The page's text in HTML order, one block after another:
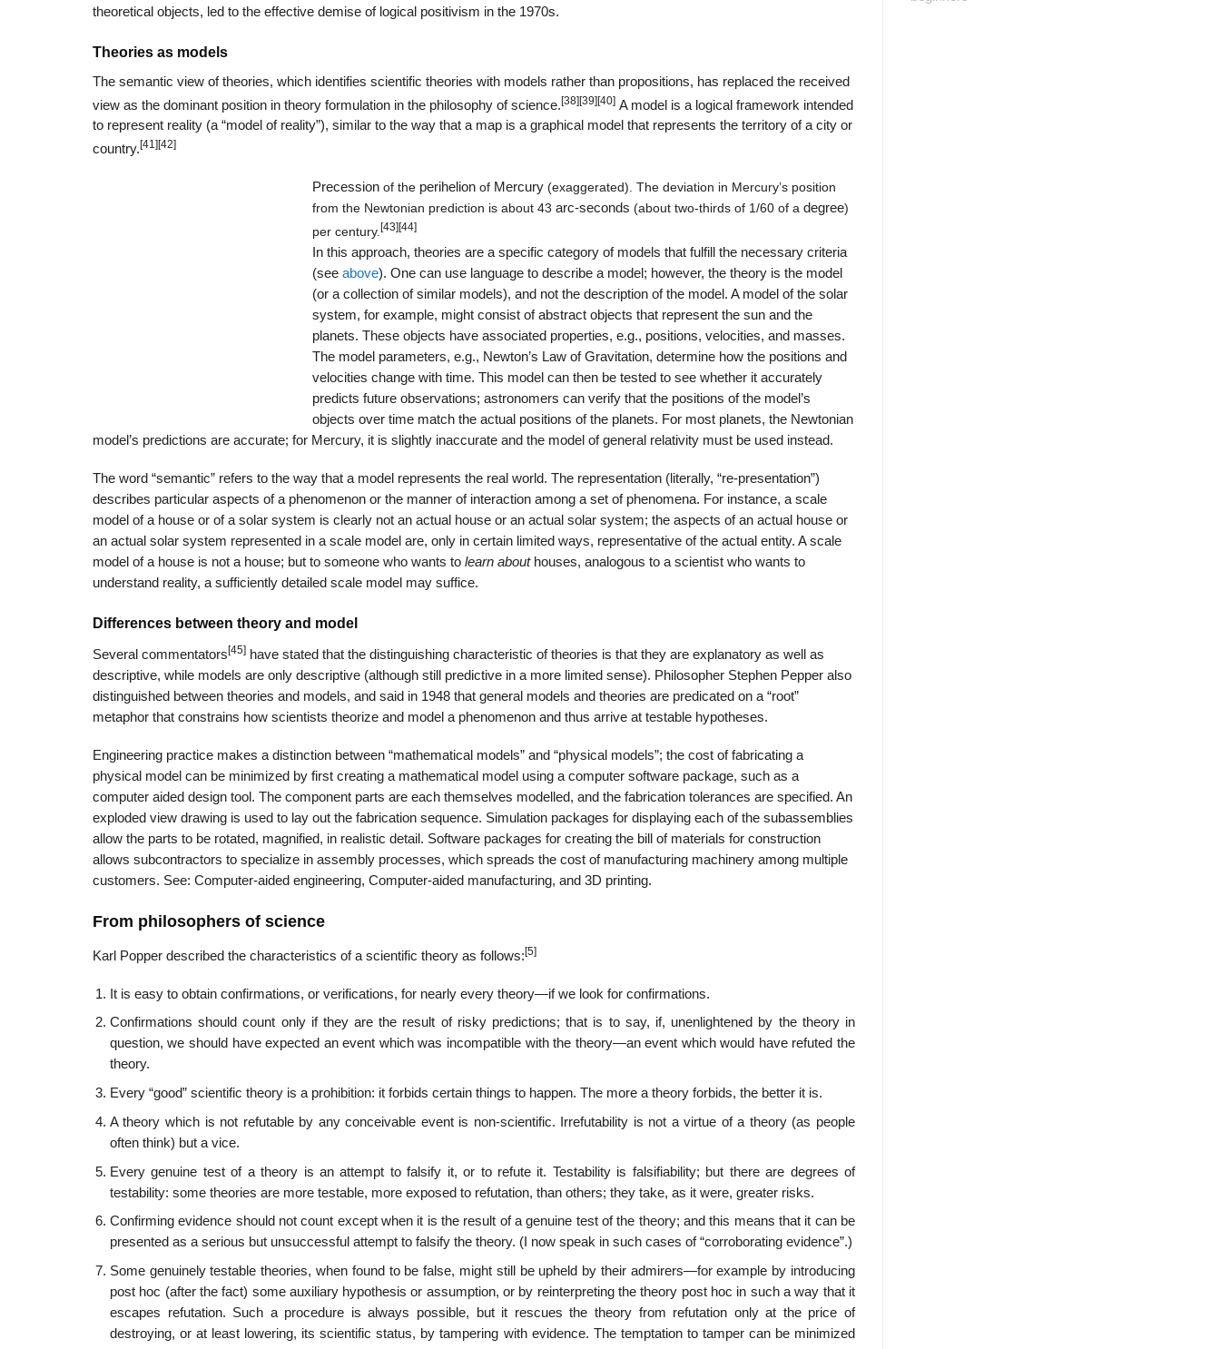
theoretical objects, led to the effective demise of logical positivism in the 1970s.
Theories as models
The semantic view of theories, which identifies scientific theories with models rather than propositions, has replaced the received
view as the dominant position in theory formulation in the philosophy of science.[38][39][40] A model is a logical framework intended
to represent reality (a “model of reality”), similar to the way that a map is a graphical model that represents the territory of a city or
country. [41] [42]
Precessionof the perihelionof Mercury(exaggerated). The deviation in Mercury’s position
from the Newtonian prediction is about 43 arc-seconds (about two-thirds of 1/60 of a degree)
per century. [43] [44]
In this approach, theories are a specific category of models that fulfill the necessary criteria
(see above). One can use language to describe a model; however, the theory is the model
(or a collection of similar models), and not the description of the model. A model of the solar
system, for example, might consist of abstract objects that represent the sun and the
planets. These objects have associated properties, e.g., positions, velocities, and masses.
The model parameters, e.g., Newton’s Law of Gravitation, determine how the positions and
velocities change with time. This model can then be tested to see whether it accurately
predicts future observations; astronomers can verify that the positions of the model’s
objects over time match the actual positions of the planets. For most planets, the Newtonian
model’s predictions are accurate; for Mercury, it is slightly inaccurate and the model of general relativity must be used instead.
The word “semantic” refers to the way that a model represents the real world. The representation (literally, “re-presentation”)
describes particular aspects of a phenomenon or the manner of interaction among a set of phenomena. For instance, a scale
model of a house or of a solar system is clearly not an actual house or an actual solar system; the aspects of an actual house or
an actual solar system represented in a scale model are, only in certain limited ways, representative of the actual entity. A scale
model of a house is not a house; but to someone who wants to learn abouthouses, analogous to a scientist who wants to
understand reality, a sufficiently detailed scale model may suffice.
Differences between theory and model
Several commentators [45] have stated that the distinguishing characteristic of theories is that they are explanatory as well as
descriptive, while models are only descriptive (although still predictive in a more limited sense). Philosopher Stephen Pepper also
distinguished between theories and models, and said in 1948 that general models and theories are predicated on a “root”
metaphor that constrains how scientists theorize and model a phenomenon and thus arrive at testable hypotheses.
Engineering practice makes a distinction between “mathematical models” and “physical models”; the cost of fabricating a
physical model can be minimized by first creating a mathematical model using a computer software package, such as a
computer aided design tool. The component parts are each themselves modelled, and the fabrication tolerances are specified. An
exploded view drawing is used to lay out the fabrication sequence. Simulation packages for displaying each of the subassemblies
allow the parts to be rotated, magnified, in realistic detail. Software packages for creating the bill of materials for construction
allows subcontractors to specialize in assembly processes, which spreads the cost of manufacturing machinery among multiple
customers. See: Computer-aided engineering, Computer-aided manufacturing, and 3D printing.
From philosophers of science
Karl Popper described the characteristics of a scientific theory as follows:[5]
It is easy to obtain confirmations, or verifications, for nearly every theory—if we look for confirmations.
Confirmations should count only if they are the result of risky predictions; that is to say, if, unenlightened by the theory in
question, we should have expected an event which was incompatible with the theory—an event which would have refuted the
theory.
Every “good” scientific theory is a prohibition: it forbids certain things to happen. The more a theory forbids, the better it is.
A theory which is not refutable by any conceivable event is non-scientific. Irrefutability is not a virtue of a theory (as people
often think) but a vice.
Every genuine test of a theory is an attempt to falsify it, or to refute it. Testability is falsifiability; but there are degrees of
testability: some theories are more testable, more exposed to refutation, than others; they take, as it were, greater risks.
Confirming evidence should not count except when it is the result of a genuine test of the theory; and this means that it can be
presented as a serious but unsuccessful attempt to falsify the theory. (I now speak in such cases of “corroborating evidence”.)
Some genuinely testable theories, when found to be false, might still be upheld by their admirers—for example by introducing
post hoc (after the fact) some auxiliary hypothesis or assumption, or by reinterpreting the theory post hoc in such a way that it
escapes refutation. Such a procedure is always possible, but it rescues the theory from refutation only at the price of
destroying, or at least lowering, its scientific status, by tampering with evidence. The temptation to tamper can be minimized